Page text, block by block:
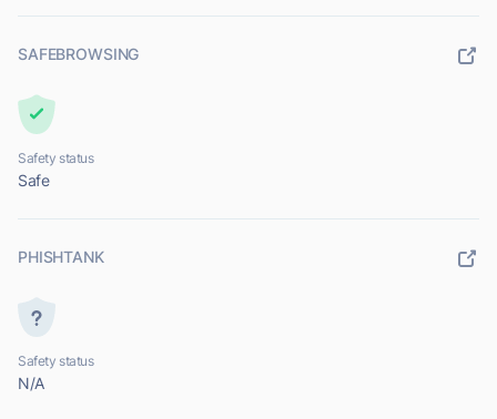
SAFEBROWSING
Safety status
Safe
PHISHTANK
Safety status
N/A